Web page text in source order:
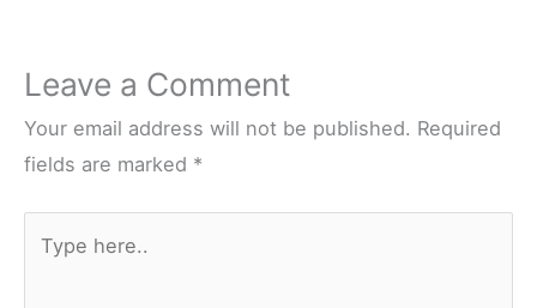
Leave a Comment
Your email address will not be published. Required
fields are marked *
here..